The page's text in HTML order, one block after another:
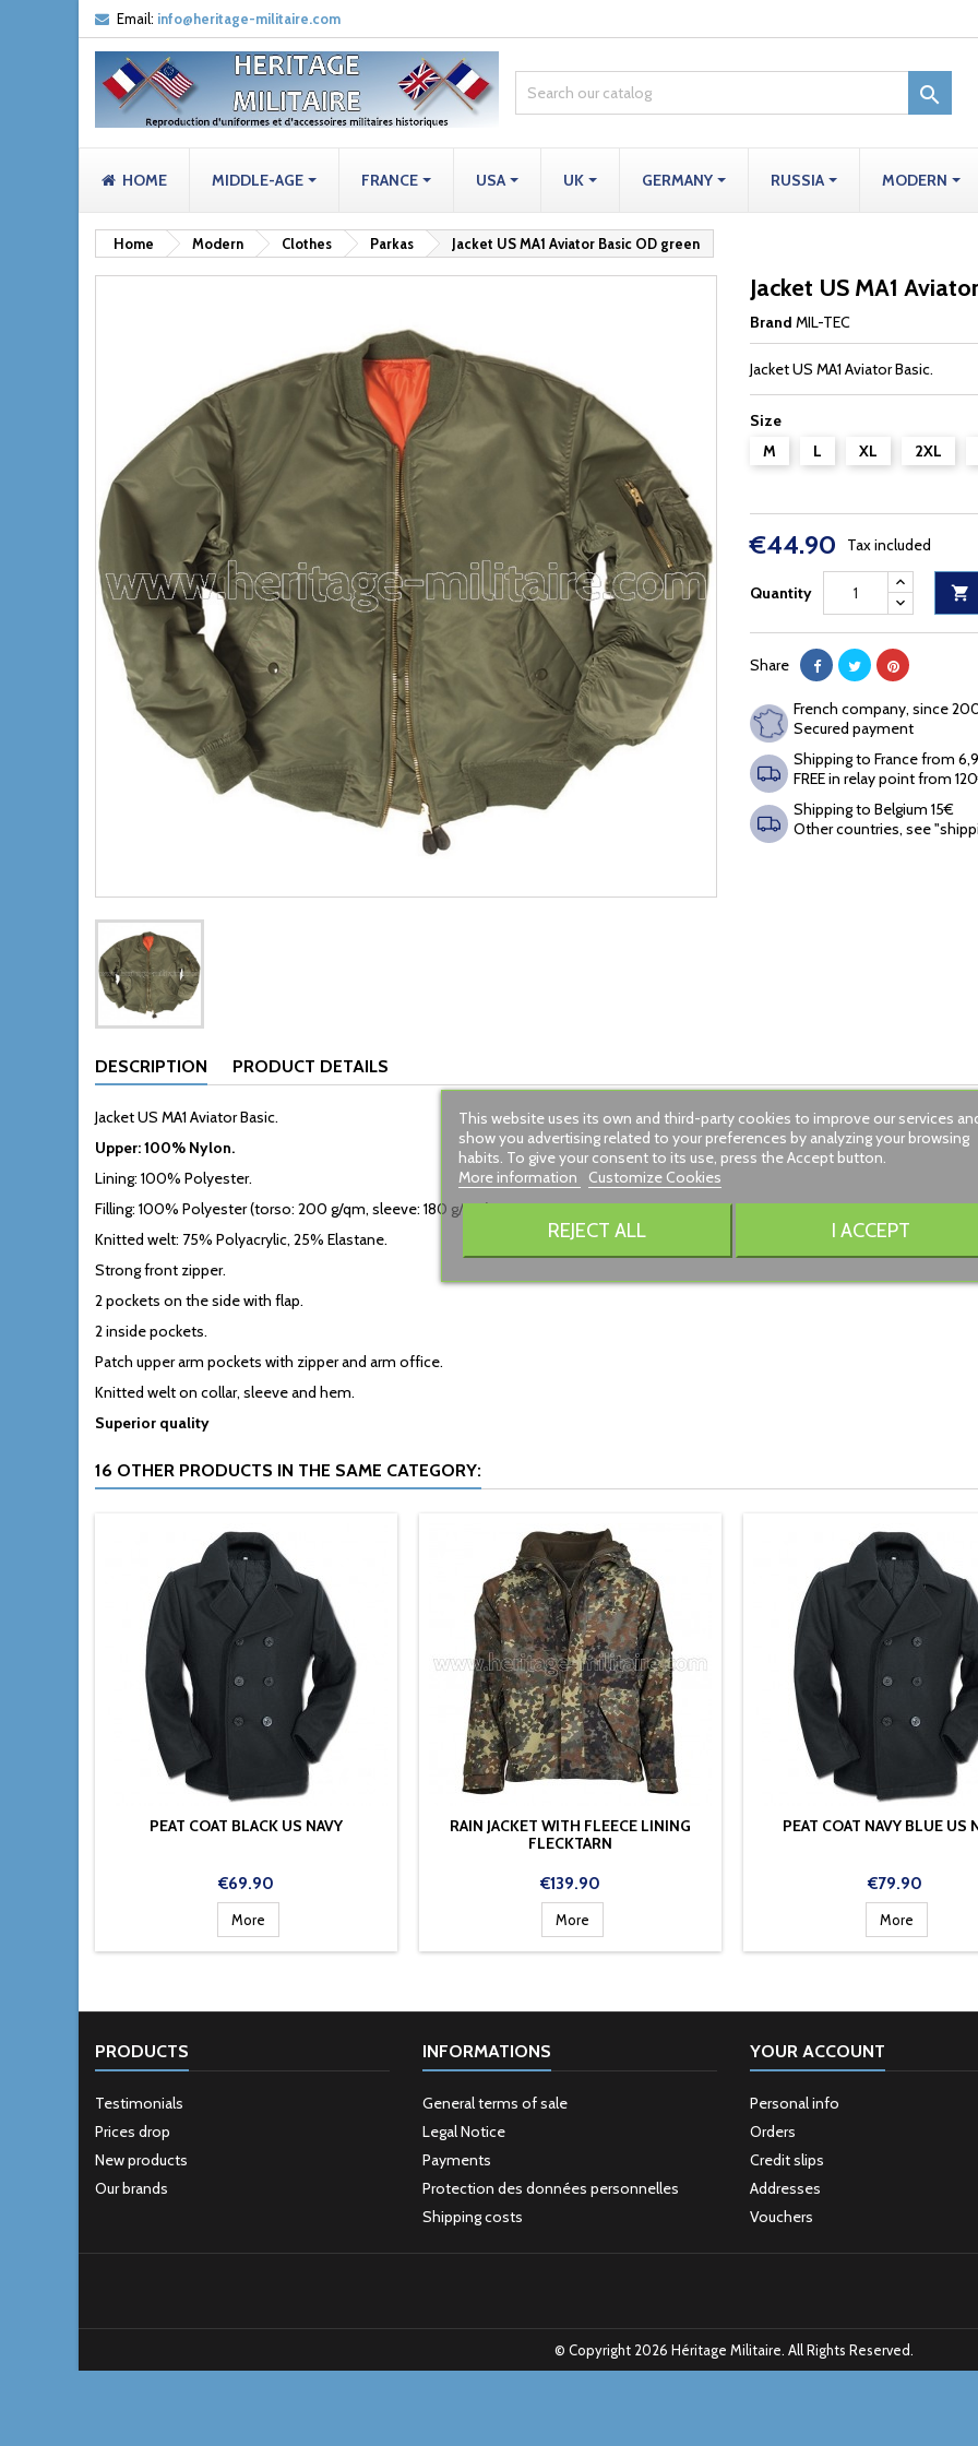
Email: info@heritage-militaire.com

HOME MIDDLE-AGE FRANCE USA UK GERMANY RUSSIA MODERN
Home Modern Clothes Parkas Jacket US MA1 Aviator Basic OD green
Jacket US MA1
Brand MIL-TEC
Jacket US MA1 Aviator Basic.
Size
M
L XL 2XL
€44.90 Tax included
Quantity 
Share
French company, since
Secured payment
Shipping to France from
FREE in relay point from
Shipping to Belgium 15€
Other countries, see
DESCRIPTION PRODUCT DETAILS
Jacket US MA1 Aviator Basic.
Upper: 100% Nylon.
Lining: 100% Polyester.
Filling: 100% Polyester (torso: 200 g/qm, sleeve: 180 g/qm).
Knitted welt: 75% Polyacrylic, 25% Elastane.
Strong front zipper.
2 pockets on the side with flap.
2 inside pockets.
Patch upper arm pockets with zipper and arm office.
Knitted welt on collar, sleeve and hem.
Superior quality
16 OTHER PRODUCTS IN THE SAME CATEGORY:
PEAT COAT BLACK US NAVY
Price
€69.90
More
RAIN JACKET WITH FLEECE LINING
FLECKTARN
Price
€139.90
More
PEAT COAT NAVY BLUE US
Price
€79.90
More
PRODUCTS
Testimonials
Prices drop
New products
Our brands
INFORMATIONS
General terms of sale
Legal Notice
Payments
Protection des données personnelles
Shipping costs
YOUR ACCOUNT
Personal info
Orders
Credit slips
Addresses
Vouchers
This website uses its own and third-party cookies to improve our services
show you advertising related to your preferences by analyzing your browsing
habits. To give your consent to its use, press the Accept button.
More information
Customize Cookies
REJECT ALL I ACCEPT
© Copyright 2026 Héritage Militaire. All Rights Reserved.